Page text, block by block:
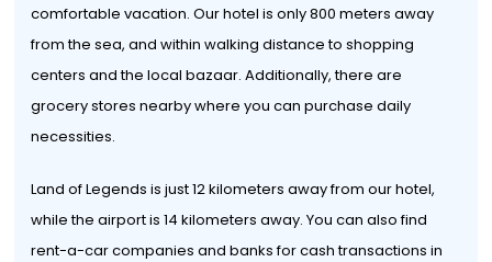
comfortable vacation. Our hotel is only 800 meters away
from the sea, and within walking distance to shopping
centers and the local bazaar. Additionally, there are
grocery stores nearby where you can purchase daily
necessities.
Land of Legends is just 12 kilometers away from our hotel,
while the airport is 14 kilometers away. You can also find
rent-a-car companies and banks for cash transactions in